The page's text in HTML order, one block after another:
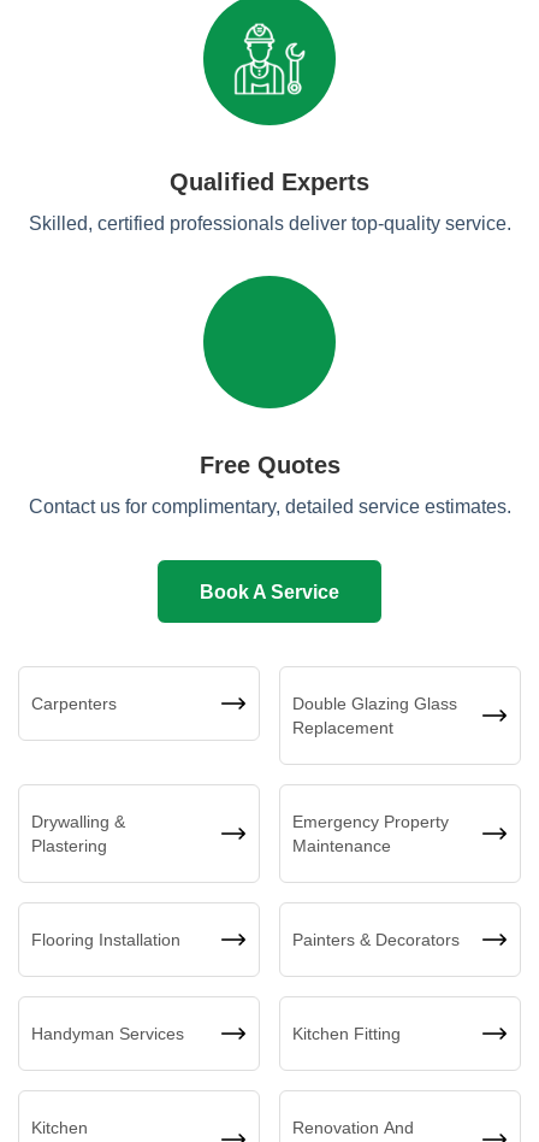
Qualified Experts
Skilled, certified professionals deliver top-quality service.
Free Quotes
Contact us for complimentary, detailed service estimates.
Book A Service
Carpenters
Double Glazing Glass
Replacement
Drywalling &
Plastering
Emergency Property
Maintenance
Flooring Installation Painters & Decorators
Handyman Services Kitchen Fitting
Kitchen
Renovation And